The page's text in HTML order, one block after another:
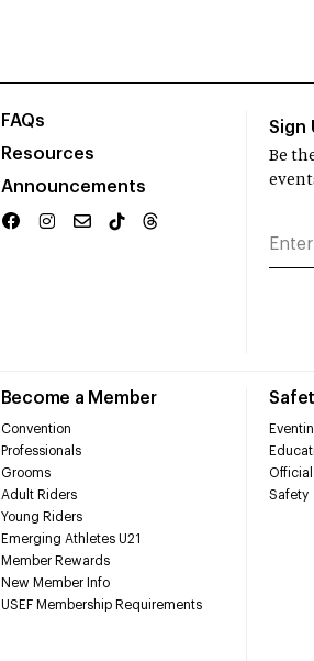
FAQs
Resources
Announcements
Become a Member
Convention
Professionals
Grooms
Adult Riders
Young Riders
Emerging Athletes U21
Member Rewards
New Member Info
USEF Membership Requirements
Safety
Sign
Be